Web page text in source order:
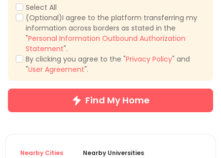
Select All
(Optional)I agree to the platform transferring my
information across borders as stated in the
"Personal Information Outbound Authorization
Statement".
By clicking you agree to the "Privacy Policy" and
"User Agreement".
Find My Home
Nearby Cities Nearby Universities